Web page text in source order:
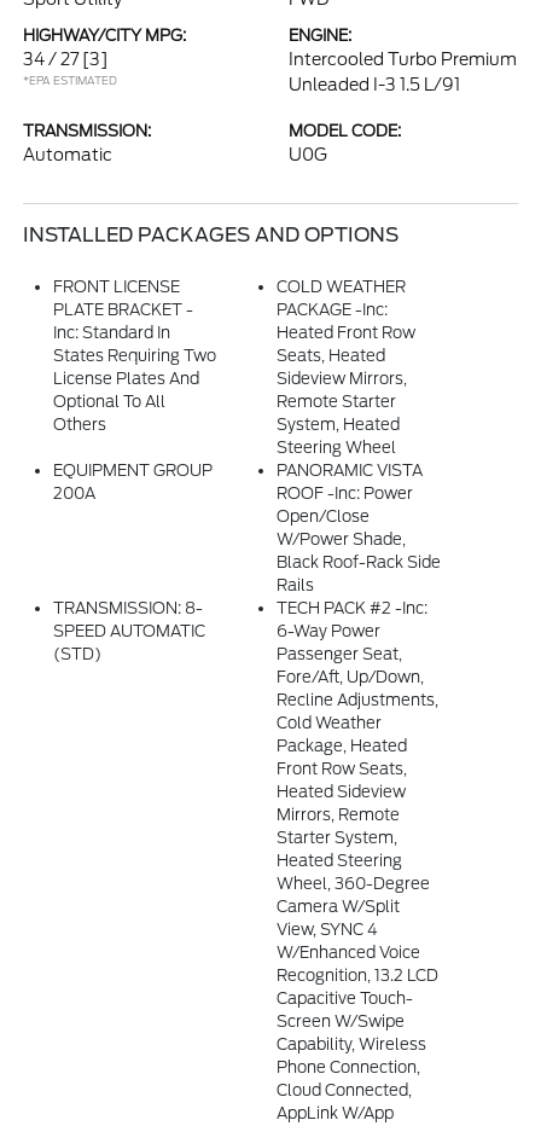
HIGHWAY/CITY MPG:
34 / 27 [3]
*EPA ESTIMATED
ENGINE:
Intercooled Turbo Premium
Unleaded I-3 1.5 L/91
TRANSMISSION:
Automatic
MODEL CODE:
U0G
INSTALLED PACKAGES AND OPTIONS
FRONT LICENSE
PLATE BRACKET -
Inc: Standard In
States Requiring Two
License Plates And
Optional To All
Others
COLD WEATHER
PACKAGE -inc:
Heated Front Row
Seats, Heated
Sideview Mirrors,
Remote Starter
System, Heated
Steering Wheel
EQUIPMENT GROUP
200A
PANORAMIC VISTA
ROOF -inc: Power
Open/close
W/power Shade,
Black Roof-Rack Side
Rails
TRANSMISSION: 8-
SPEED AUTOMATIC
(STD)
TECH PACK #2 -inc:
6-Way Power
Passenger Seat,
Fore/aft, Up/down,
Recline Adjustments,
Cold Weather
Package, Heated
Front Row Seats,
Heated Sideview
Mirrors, Remote
Starter System,
Heated Steering
Wheel, 360-Degree
Camera W/Split
View, SYNC 4
W/Enhanced Voice
Recognition, 13.2 LCD
Capacitive Touch-
Screen W/swipe
Capability, Wireless
Phone Connection,
Cloud Connected,
AppLink W/app